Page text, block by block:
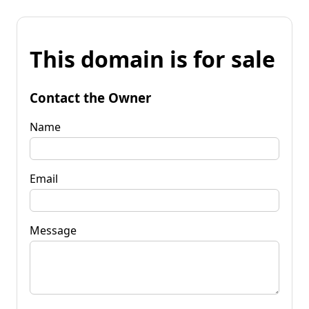
This domain is for sale
Contact the Owner
Name
Email
Message